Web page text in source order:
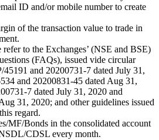
ID and/or mobile number to create
of the transaction value to trade in
refer to the Exchanges’ (NSE and BSE)
(FAQs), issued vide circular
and 20200731-7 dated July 31,
and 20200831-45 dated Aug 31,
7 dated July 31, 2020 and
31, 2020; and other guidelines issued
regard.
MF/Bonds in the consolidated account
CDSL every month.